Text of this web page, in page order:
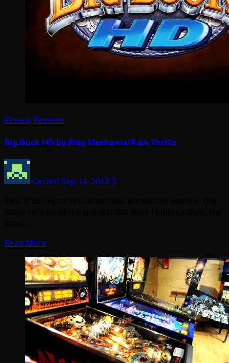
Review Reviews
Big Buck HD by Play Mechanix/Raw Thrills
Gerard Sep 14, 20123
Read More